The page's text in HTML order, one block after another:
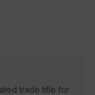
trade title for